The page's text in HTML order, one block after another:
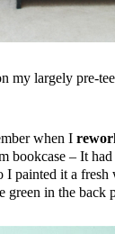
my largely pre-
when I
bookcase – It
I painted it a fresh
green in the back